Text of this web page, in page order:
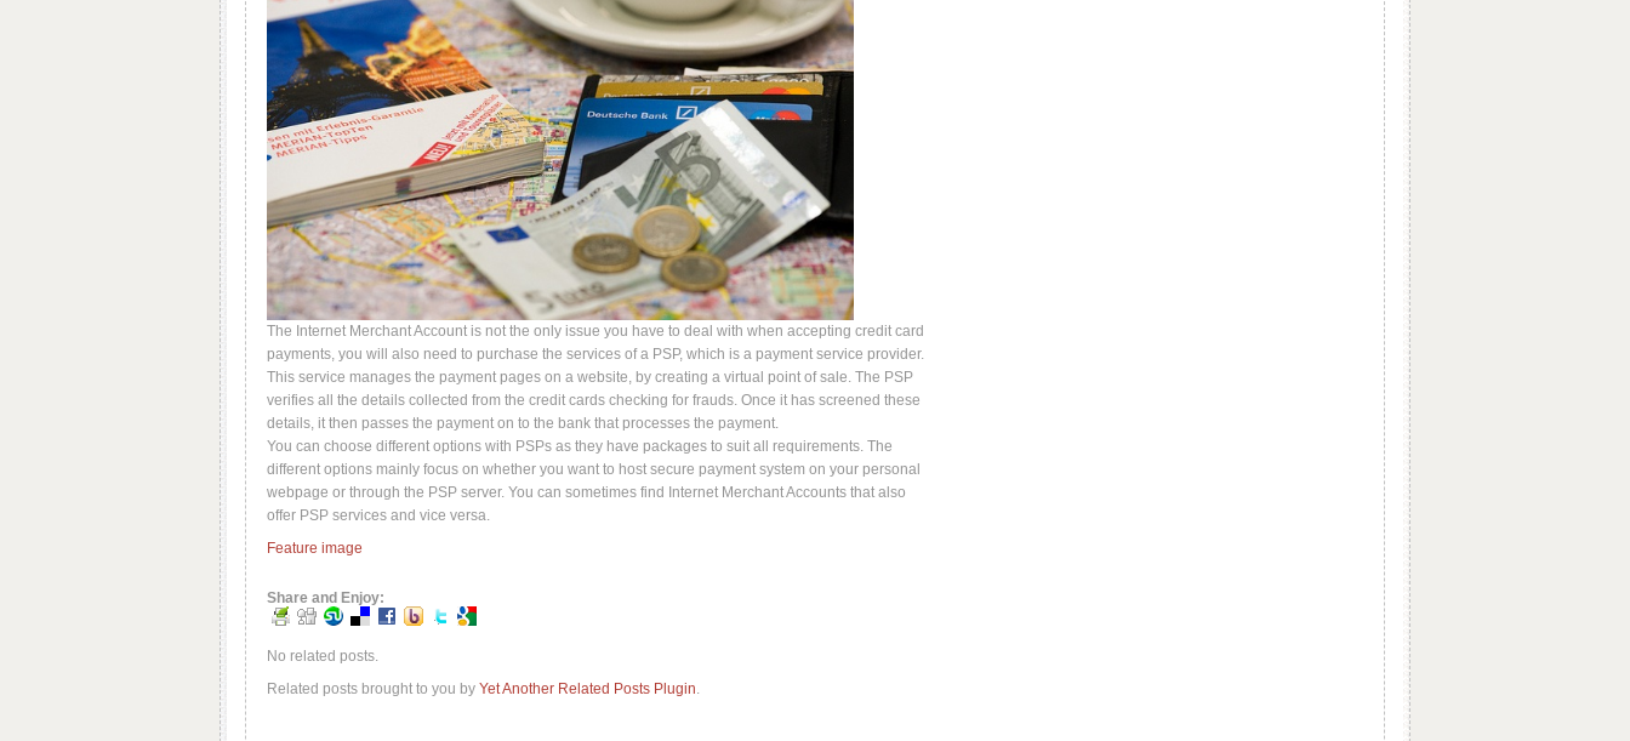
The Internet Merchant Account is not the only issue you have to deal with when accepting credit card
payments, you will also need to purchase the services of a PSP, which is a payment service provider.
This service manages the payment pages on a website, by creating a virtual point of sale. The PSP
verifies all the details collected from the credit cards checking for frauds. Once it has screened these
details, it then passes the payment on to the bank that processes the payment.
You can choose different options with PSPs as they have packages to suit all requirements. The
different options mainly focus on whether you want to host secure payment system on your personal
webpage or through the PSP server. You can sometimes find Internet Merchant Accounts that also
offer PSP services and vice versa.
Feature image
Share and Enjoy:
No related posts.
Related posts brought to you by Yet Another Related Posts Plugin.